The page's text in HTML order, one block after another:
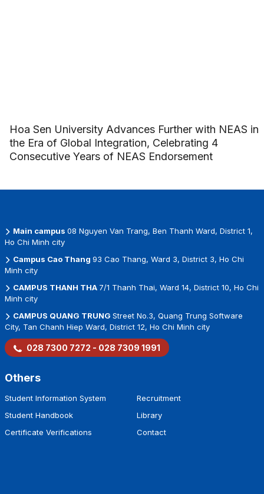
Hoa Sen University Advances Further with NEAS in
the Era of Global Integration, Celebrating 4
Consecutive Years of NEAS Endorsement
Main campus 08 Nguyen Van Trang, Ben Thanh Ward, District 1,
Ho Chi Minh city
Campus Cao Thang 93 Cao Thang, Ward 3, District 3, Ho Chi
Minh city
CAMPUS THANH THA 7/1 Thanh Thai, Ward 14, District 10, Ho Chi
Minh city
CAMPUS QUANG TRUNG Street No.3, Quang Trung Software
City, Tan Chanh Hiep Ward, District 12, Ho Chi Minh city
028 7300 7272 - 028 7309 1991
Others
Student Information System
Student Handbook
Certificate Verifications
Recruitment
Library
Contact